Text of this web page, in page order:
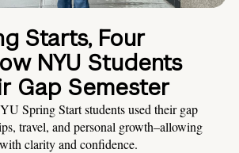
Starts, Four
NYU Students
Gap Semester
Spring Start students used their gap
travel, and personal growth–allowing
clarity and confidence.